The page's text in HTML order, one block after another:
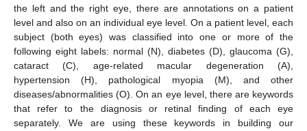
the left and the right eye, there are annotations on a patient
level and also on an individual eye level. On a patient level, each
subject (both eyes) was classified into one or more of the
following eight labels: normal (N), diabetes (D), glaucoma (G),
cataract (C), age-related macular degeneration (A),
hypertension (H), pathological myopia (M), and other
diseases/abnormalities (O). On an eye level, there are keywords
that refer to the diagnosis or retinal finding of each eye
separately. We are using these keywords in building our